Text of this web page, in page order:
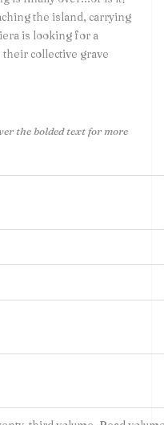
the island, carrying
is looking for a
collective grave
the bolded text for more